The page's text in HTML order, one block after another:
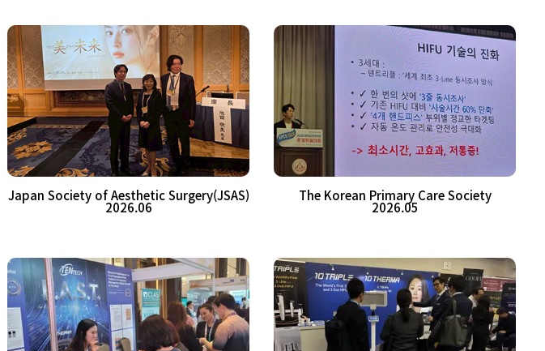
Japan Society of Aesthetic Surgery(JSAS)
2026.06
The Korean Primary Care Society
2026.05